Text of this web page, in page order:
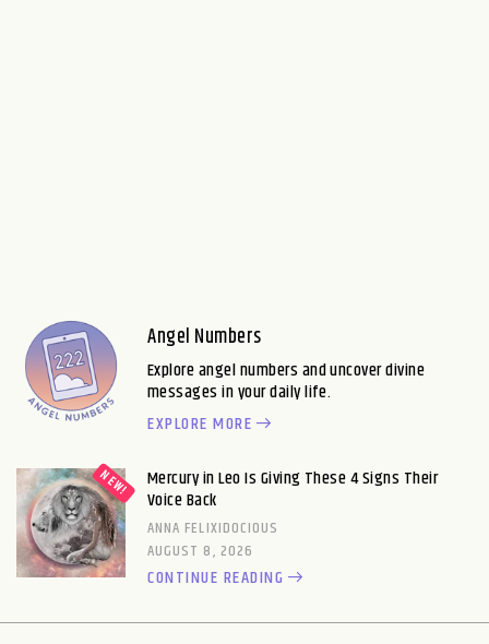
Angel Numbers
Explore angel numbers and uncover divine
messages in your daily life.
EXPLORE MORE
Mercury in Leo Is Giving These 4 Signs Their
Voice Back
ANNA FELIXIDOCIOUS
AUGUST 8, 2026
CONTINUE READING